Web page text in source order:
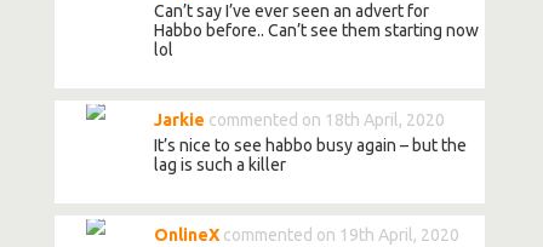
Can’t say I’ve ever seen an advert for
Habbo before.. Can’t see them starting now
lol
Jarkie commented on 18th April, 2020
It’s nice to see habbo busy again – but the
lag is such a killer
OnlineX commented on 19th April, 2020